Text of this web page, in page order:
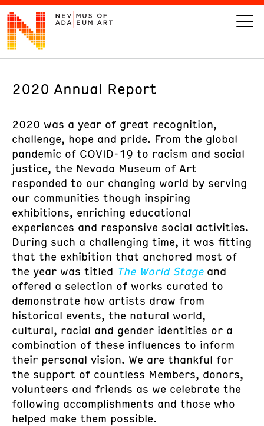
VISIT
ART
LEARN
GIVE
Today’s Hours
10 am - 6 pm
Event
Calendar
2020 Annual Report
2020 was a year of great recognition,
challenge, hope and pride. From the global
pandemic of COVID-19 to racism and social
justice, the Nevada Museum of Art
responded to our changing world by serving
our communities though inspiring
exhibitions, enriching educational
experiences and responsive social activities.
During such a challenging time, it was fitting
that the exhibition that anchored most of
the year was titled The World Stageand
offered a selection of works curated to
demonstrate how artists draw from
historical events, the natural world,
cultural, racial and gender identities or a
combination of these influences to inform
their personal vision. We are thankful for
the support of countless Members, donors,
volunteers and friends as we celebrate the
following accomplishments and those who
helped make them possible.